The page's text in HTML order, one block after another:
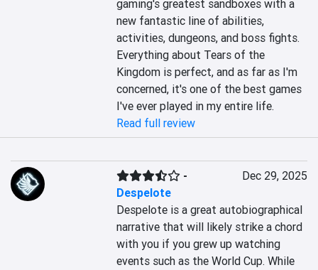
gaming's greatest sandboxes with a
new fantastic line of abilities,
activities, dungeons, and boss fights.
Everything about Tears of the
Kingdom is perfect, and as far as I'm
concerned, it's one of the best games
I've ever played in my entire life.
Read full review
-
Despelote
Dec 29, 2025
Despelote is a great autobiographical
narrative that will likely strike a chord
with you if you grew up watching
events such as the World Cup. While